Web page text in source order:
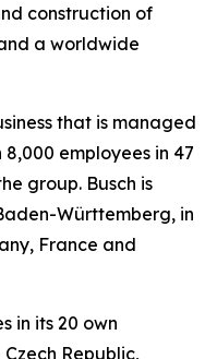
construction of
a worldwide
that is managed
employees in 47
group. Busch is
Württemberg, in
France and
in its 20 own
Republic,